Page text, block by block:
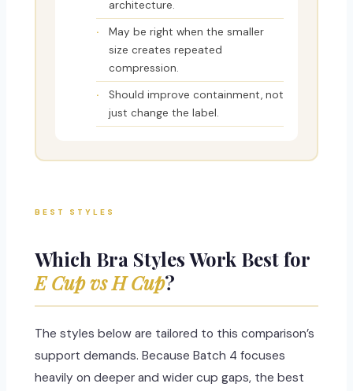
architecture.
May be right when the smaller
size creates repeated
compression.
Should improve containment, not
just change the label.
BEST STYLES
Which Bra Styles Work Best for
E Cup vs H Cup?
The styles below are tailored to this comparison’s
support demands. Because Batch 4 focuses
heavily on deeper and wider cup gaps, the best